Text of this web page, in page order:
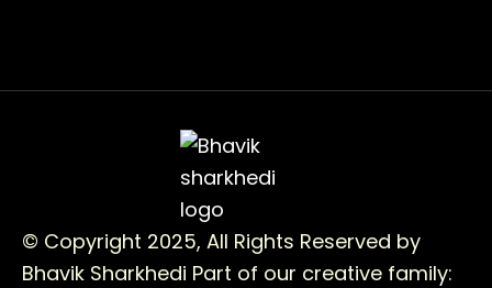
© Copyright 2025, All Rights Reserved by
Bhavik Sharkhedi Part of our creative family: